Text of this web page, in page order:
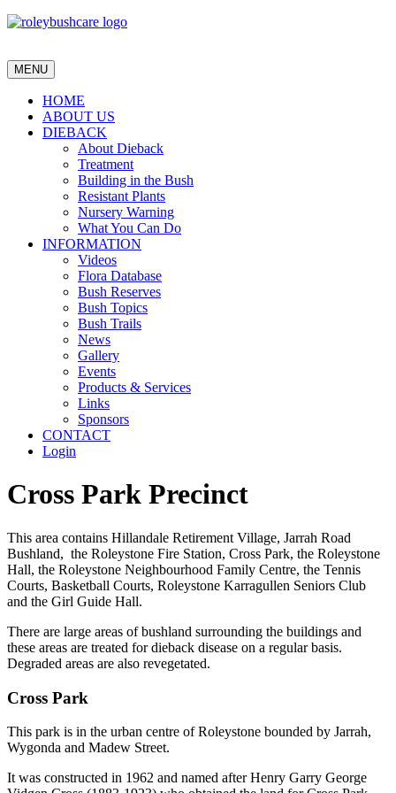
MENU
HOME
ABOUT US
DIEBACK
About Dieback
Treatment
Building in the Bush
Resistant Plants
Nursery Warning
What You Can Do
INFORMATION
Videos
Flora Database
Bush Reserves
Bush Topics
Bush Trails
News
Gallery
Events
Products & Services
Links
Sponsors
CONTACT
Login
Cross Park Precinct
This area contains Hillandale Retirement Village, Jarrah Road
Bushland, the Roleystone Fire Station, Cross Park, the Roleystone
Hall, the Roleystone Neighbourhood Family Centre, the Tennis
Courts, Basketball Courts, Roleystone Karragullen Seniors Club
and the Girl Guide Hall.
There are large areas of bushland surrounding the buildings and
these areas are treated for dieback disease on a regular basis.
Degraded areas are also revegetated.
Cross Park
This park is in the urban centre of Roleystone bounded by Jarrah,
Wygonda and Madew Street.
It was constructed in 1962 and named after Henry Garry George